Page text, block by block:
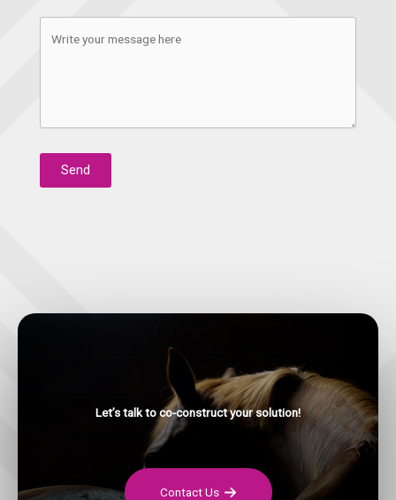
Send
Let’s talk to co-construct your solution!
Contact Us